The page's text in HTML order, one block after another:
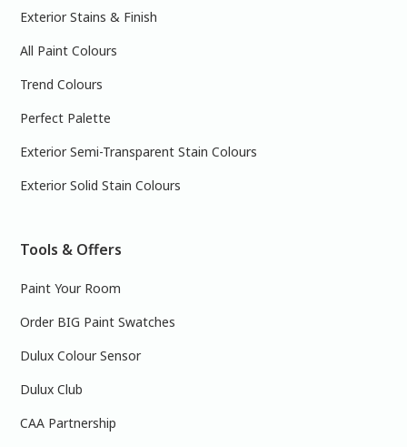
Exterior Stains & Finish
All Paint Colours
Trend Colours
Perfect Palette
Exterior Semi-Transparent Stain Colours
Exterior Solid Stain Colours
Tools & Offers
Paint Your Room
Order BIG Paint Swatches
Dulux Colour Sensor
Dulux Club
CAA Partnership